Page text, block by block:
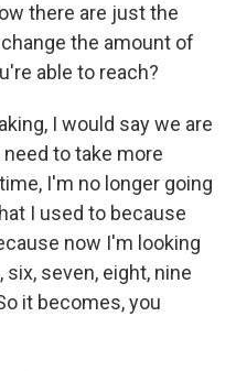
there are just the
the amount of
able to reach?
I would say we are
to take more
I'm no longer going
I used to because
now I'm looking
seven, eight, nine
it becomes, you